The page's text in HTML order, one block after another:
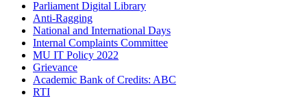
Parliament Digital Library
Anti-Ragging
National and International Days
Internal Complaints Committee
MU IT Policy 2022
Grievance
Academic Bank of Credits: ABC
RTI